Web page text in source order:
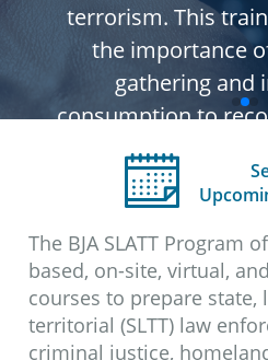
terrorism. This
the importance
gathering and
consumption to
suspicious activity.
the training
response plan and
terrorist
This course has
Law Enforcement
and all content
The BJA SLATT Program
based, on-site, virtual,
courses to prepare state,
territorial (SLTT) law
criminal justice,